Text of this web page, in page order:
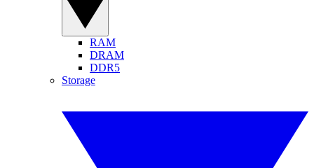
RAM
DRAM
DDR5
Storage